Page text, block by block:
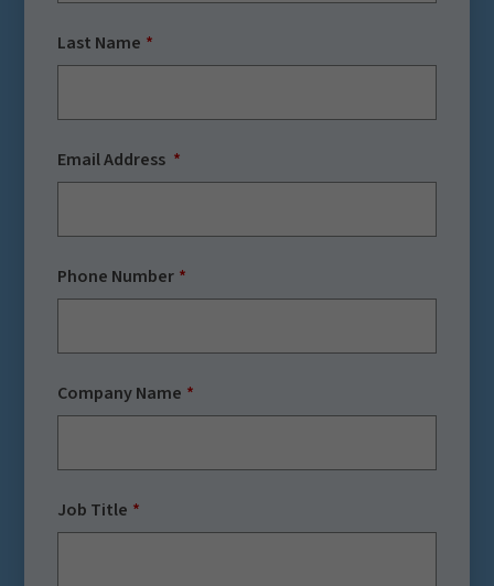
Last Name
Email Address
Phone Number
Company Name
Job Title